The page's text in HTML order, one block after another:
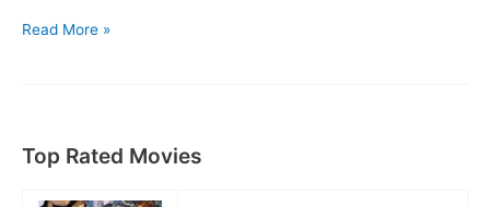
The
Read More »
Top Rated Movies